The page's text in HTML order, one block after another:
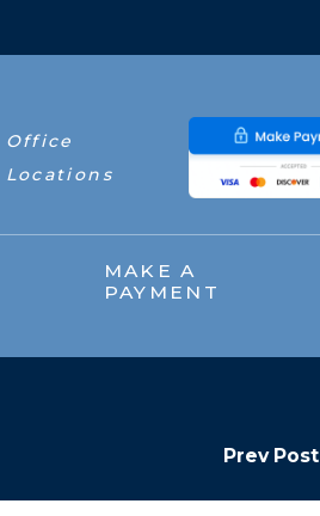
Office
Locations
MAKE A
PAYMENT
Prev Post